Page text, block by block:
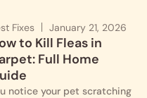
Fixes January 21, 2026
to Kill Fleas in
Full Home
notice your pet scratching